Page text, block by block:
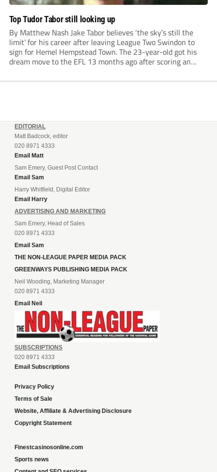
Top Tudor Tabor still looking up
By Matthew Nash Jake Tabor believes ‘the sky’s still the
limit’ for his career after leaving League Two Swindon to
sign for Hemel Hempstead Town. The 23-year-old got his
dream move to the EFL 13 months ago after scoring an
EDITORIAL
Matt Badcock, editor
020 8971 4333
Email Matt
Sam Emery, Guest Post Contact
Email Sam
Harry Whitfield, Digital Editor
Email Harry
ADVERTISING AND MARKETING
Sam Emery, Head of Sales
020 8971 4333
Email Sam
THE NON-LEAGUE PAPER MEDIA PACK
GREENWAYS PUBLISHING MEDIA PACK
Neil Wooding, Marketing Manager
020 8971 4333
Email Neil
SUBSCRIPTIONS
020 8971 4333
Email Subscriptions
Privacy Policy
Terms of Sale
Website, Affiliate & Advertising Disclosure
Copyright Statement
Finestcasinosonline.com
Sports news